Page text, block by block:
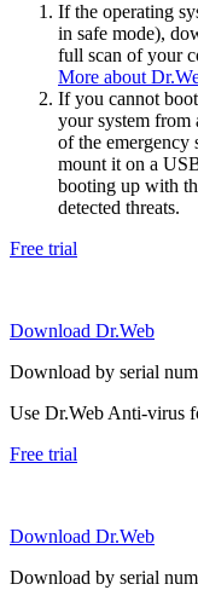
If the operating
in safe mode),
full scan of your
More about
If you cannot
your system
of the emergency
mount it on a
booting up with
detected threats.
Free trial
Download Dr.Web
Download by serial
Use Dr.Web Anti-virus
Free trial
Download Dr.Web
Download by serial